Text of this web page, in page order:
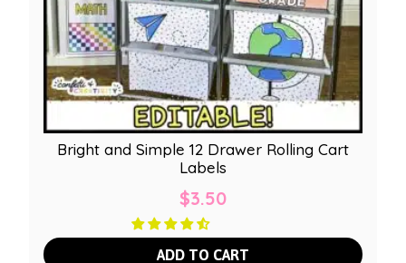
Bright and Simple 12 Drawer Rolling Cart
Labels
$3.50
ADD TO CART